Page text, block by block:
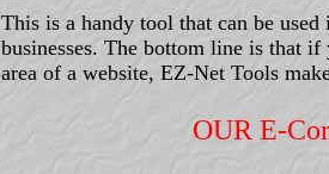
This is a handy tool that can be
businesses. The bottom line is that
area of a website, EZ-Net Tools
OUR E-